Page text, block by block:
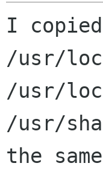
I
/usr/
/usr/
/usr/
the